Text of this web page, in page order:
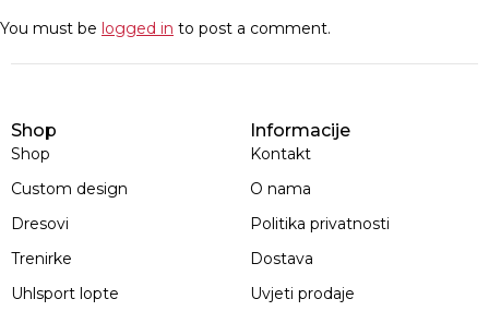
You must be logged in to post a comment.
Shop
Shop
Custom design
Dresovi
Trenirke
Uhlsport lopte
Informacije
Kontakt
O nama
Politika privatnosti
Dostava
Uvjeti prodaje